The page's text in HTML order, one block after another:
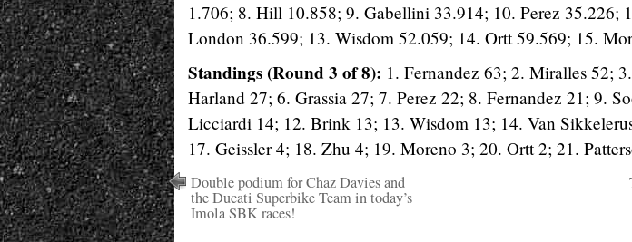
1.706; 8. Hill 10.858; 9. Gabellini 33.914; 10. Perez 35.226;
London 36.599; 13. Wisdom 52.059; 14. Ortt 59.569; 15.
Standings (Round 3 of 8): 1. Fernandez 63; 2. Miralles 52;
Harland 27; 6. Grassia 27; 7. Perez 22; 8. Fernandez 21; 9.
Licciardi 14; 12. Brink 13; 13. Wisdom 13; 14. Van
17. Geissler 4; 18. Zhu 4; 19. Moreno 3; 20. Ortt 2; 21.
Double podium for Chaz Davies and
the Ducati Superbike Team in today’s
Imola SBK races!